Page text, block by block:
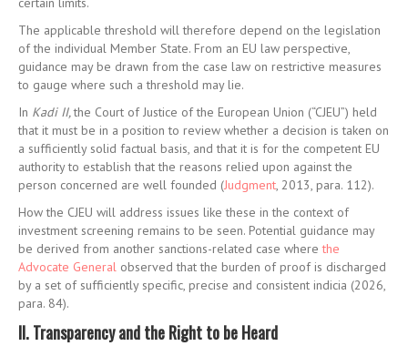
The applicable threshold will therefore depend on the legislation
of the individual Member State. From an EU law perspective,
guidance may be drawn from the case law on restrictive measures
to gauge where such a threshold may lie.
In Kadi II,the Court of Justice of the European Union (“CJEU”) held
that it must be in a position to review whether a decision is taken on
a sufficiently solid factual basis, and that it is for the competent EU
authority to establish that the reasons relied upon against the
person concerned are well founded (Judgment, 2013, para. 112).
How the CJEU will address issues like these in the context of
investment screening remains to be seen. Potential guidance may
be derived from another sanctions-related case wherethe
Advocate General observed that the burden of proof is discharged
by a set of sufficiently specific, precise and consistent indicia (2026,
para. 84).
II. Transparency and the Right to be Heard